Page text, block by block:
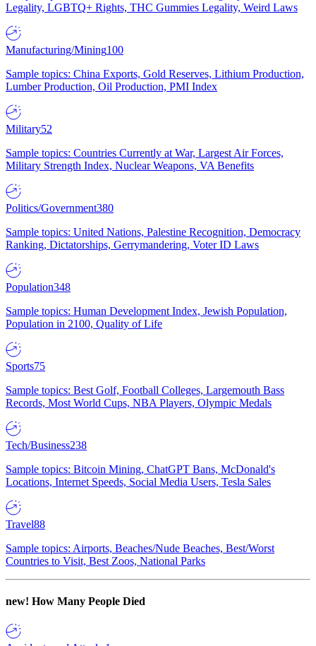
Legality, LGBTQ+ Rights, THC Gummies Legality, Weird Laws
Manufacturing/Mining100
Sample topics: China Exports, Gold Reserves, Lithium Production,
Lumber Production, Oil Production, PMI Index
Military52
Sample topics: Countries Currently at War, Largest Air Forces,
Military Strength Index, Nuclear Weapons, VA Benefits
Politics/Government380
Sample topics: United Nations, Palestine Recognition, Democracy
Ranking, Dictatorships, Gerrymandering, Voter ID Laws
Population348
Sample topics: Human Development Index, Jewish Population,
Population in 2100, Quality of Life
Sports75
Sample topics: Best Golf, Football Colleges, Largemouth Bass
Records, Most World Cups, NBA Players, Olympic Medals
Tech/Business238
Sample topics: Bitcoin Mining, ChatGPT Bans, McDonald's
Locations, Internet Speeds, Social Media Users, Tesla Sales
Travel88
Sample topics: Airports, Beaches/Nude Beaches, Best/Worst
Countries to Visit, Best Zoos, National Parks
new! How Many People Died